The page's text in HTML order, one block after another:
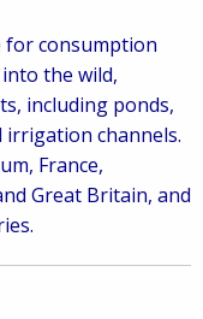
for consumption
the wild,
including ponds,
irrigation channels.
France,
Great Britain, and